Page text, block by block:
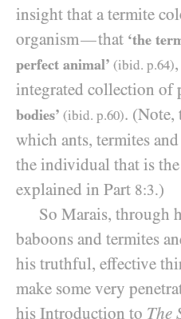
insight that a termite
organism—that ‘the
perfect animal’ (ibid. p.64)
integrated collection of
bodies’ (ibid. p.60). (Note,
which ants, termites
the individual that is
explained in Part 8:3.)
So Marais, through
baboons and termites
his truthful, effective
make some very
his Introduction to The